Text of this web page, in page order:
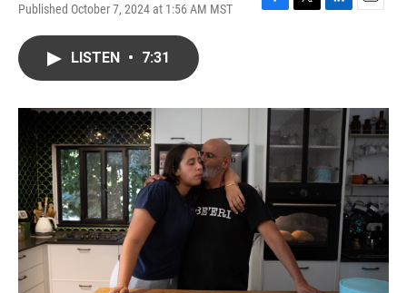
Published October 7, 2024 at 1:56 AM MST
F
o
k
T
r
L
I
n
E
LISTEN • 7:31